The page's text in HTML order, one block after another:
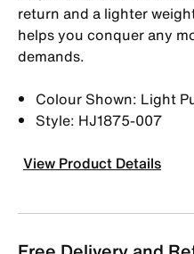
return and a lighter
helps you conquer any
demands.
Colour Shown: Light
Style: HJ1875-007
View Product Details